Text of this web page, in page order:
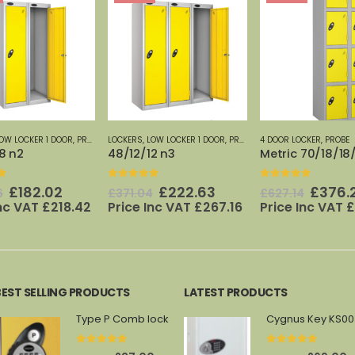
LOCKER 1 DOOR, PROBE
n3
5
Original
price
£222.63 Current
price
VAT £267.16
4 DOOR LOCKER,PROBE
Metric 70/18/18/4 n2
out of 5
£627.14 Original
price
£376.29Current
price
Price Inc VAT £451.55
1 DOOR LOCKER, LOCKERS
Metric 70/12/18
out of 5
£365.89
price
£
Price Inc VAT £
SELLING PRODUCTS
Type P Comb lock
out of 5
LATEST PRODUCTS
out of 5